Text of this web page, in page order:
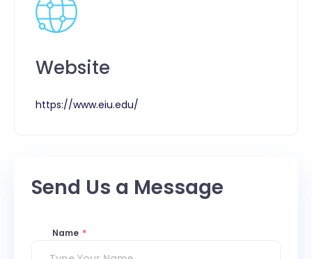
Website
https://www.eiu.edu/
Send Us a Message
Name *